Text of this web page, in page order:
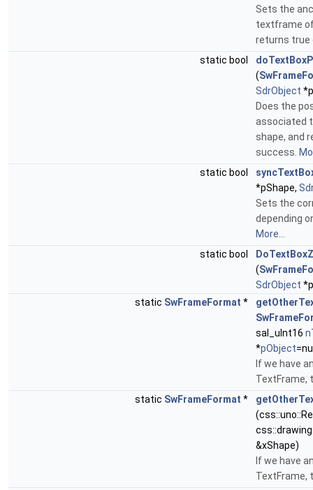
Sets the
textframe
returns true
static bool
(
SdrObject
Does the
associated
shape, and
success.
static bool
*pShape,
Sets the
depending
More...
static bool
(
SdrObject
static SwFrameFormat *
sal_uInt16
*pObject
If we have
TextFrame,
static SwFrameFormat *
&xShape)
If we have
TextFrame,